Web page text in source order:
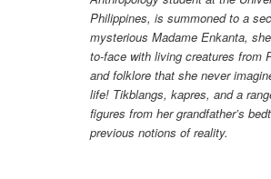
Philippines, is summoned to a
mysterious Madame Enkanta,
to-face with living creatures from
and folklore that she never
life! Tikblangs, kapres, and a
figures from her grandfather’s
previous notions of reality.